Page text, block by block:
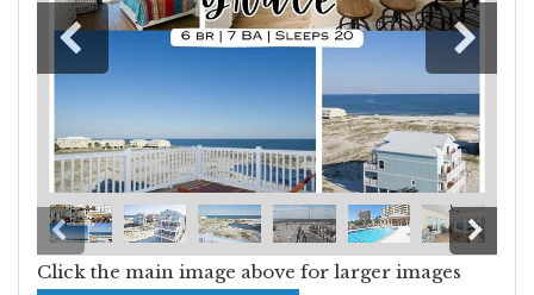
Click the main image above for larger images